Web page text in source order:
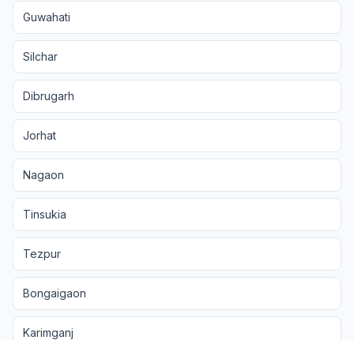
Guwahati
Silchar
Dibrugarh
Jorhat
Nagaon
Tinsukia
Tezpur
Bongaigaon
Karimganj